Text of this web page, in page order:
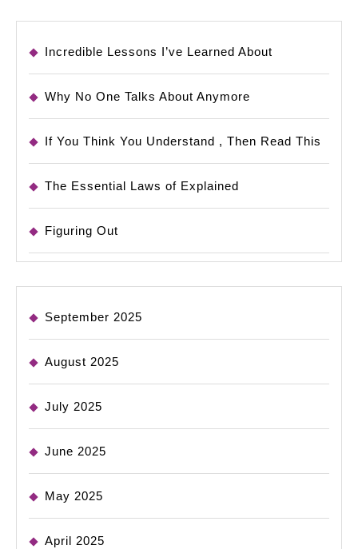
Incredible Lessons I’ve Learned About
Why No One Talks About Anymore
If You Think You Understand , Then Read This
The Essential Laws of Explained
Figuring Out
September 2025
August 2025
July 2025
June 2025
May 2025
April 2025